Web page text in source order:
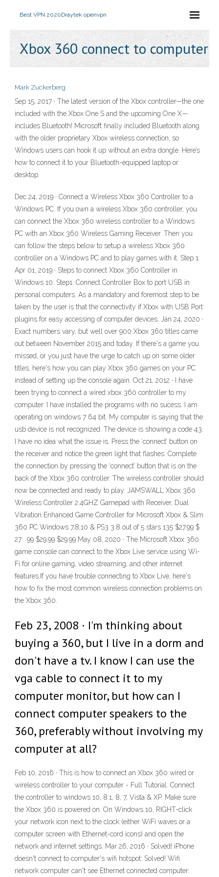
Best VPN 2020Draytek openvpn
Xbox 360 connect to computer
Mark Zuckerberg
Sep 15, 2017 · The latest version of the Xbox controller—the one
included with the Xbox One S and the upcoming One X—
includes Bluetooth! Microsoft finally included Bluetooth along
with the older proprietary Xbox wireless connection, so
Windows users can hook it up without an extra dongle. Here’s
how to connect it to your Bluetooth-equipped laptop or
desktop.
Dec 24, 2019 · Connect a Wireless Xbox 360 Controller to a
Windows PC. If you own a wireless Xbox 360 controller, you
can connect the Xbox 360 wireless controller to a Windows
PC with an Xbox 360 Wireless Gaming Receiver. Then you
can follow the steps below to setup a wireless Xbox 360
controller on a Windows PC and to play games with it. Step 1.
Apr 01, 2019 · Steps to connect Xbox 360 Controller in
Windows 10: Step1: Connect Controller Box to port USB in
personal computers. As a mandatory and foremost step to be
taken by the user is that the connectivity if Xbox with USB Port
plugins for easy accessing of computer devices. Jan 24, 2020 ·
Exact numbers vary, but well over 900 Xbox 360 titles came
out between November 2015 and today. If there's a game you
missed, or you just have the urge to catch up on some older
titles, here's how you can play Xbox 360 games on your PC
instead of setting up the console again. Oct 21, 2012 · I have
been trying to connect a wired xbox 360 controller to my
computer. I have installed the programs with no sucess. I am
operating on windows 7 64 bit. My computer is saying that the
usb device is not recognized. The device is showing a code 43.
I have no idea what the issue is. Press the ‘connect’ button on
the receiver and notice the green light that flashes. Complete
the connection by pressing the ‘connect’ button that is on the
back of the Xbox 360 controller. The wireless controller should
now be connected and ready to play. JAMSWALL Xbox 360
Wireless Controller 2.4GHZ Gamepad with Receiver, Dual
Vibration Enhanced Game Controller for Microsoft Xbox & Slim
360 PC Windows 7,8,10 & PS3 3.8 out of 5 stars 135 $27.99 $
27 . 99 $29.99 $29.99 May 08, 2020 · The Microsoft Xbox 360
game console can connect to the Xbox Live service using Wi-
Fi for online gaming, video streaming, and other internet
features.If you have trouble connecting to Xbox Live, here's
how to fix the most common wireless connection problems on
the Xbox 360.
Feb 23, 2008 · I'm thinking about
buying a 360, but I live in a dorm and
don't have a tv. I know I can use the
vga cable to connect it to my
computer monitor, but how can I
connect computer speakers to the
360, preferably without involving my
computer at all?
Feb 10, 2016 · This is how to connect an Xbox 360 wired or
wireless controller to your computer - Full Tutorial. Connect
the controller to windows 10, 8.1, 8, 7, Vista & XP. Make sure
the Xbox 360 is powered on. On Windows 10, RIGHT-click
your network icon next to the clock (either WiFi waves or a
computer screen with Ethernet-cord icons) and open the
network and internet settings. Mar 26, 2016 · Solved! iPhone
doesn't connect to computer's wifi hotspot: Solved! Wifi
network computer can't see Ethernet connected computer: